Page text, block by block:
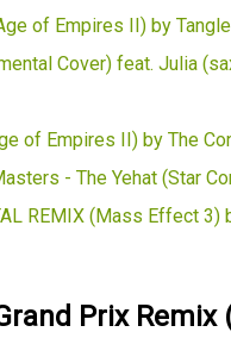
of Empires II) by
Cover) feat. Julia
of Empires II) by The
- The Yehat (Star
REMIX (Mass Effect 3)
Prix Remix